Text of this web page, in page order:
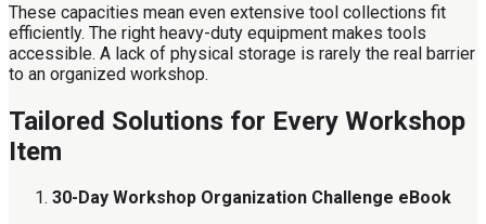
These capacities mean even extensive tool collections fit
efficiently. The right heavy-duty equipment makes tools
accessible. A lack of physical storage is rarely the real barrier
to an organized workshop.
Tailored Solutions for Every Workshop
Item
30-Day Workshop Organization Challenge eBook